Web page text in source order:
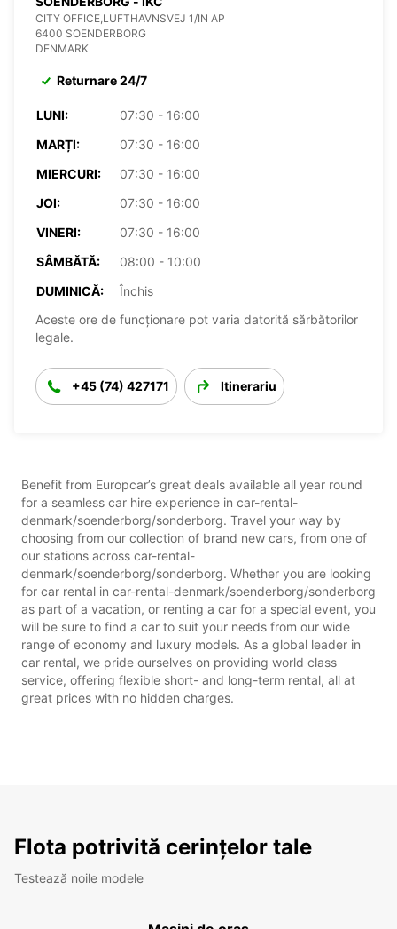
CITY OFFICE,LUFTHAVNSVEJ 1/IN AP
6400 SOENDERBORG
DENMARK
Returnare 24/7
LUNI:
07:30 - 16:00
MARȚI:
07:30 - 16:00
MIERCURI:
07:30 - 16:00
JOI:
07:30 - 16:00
VINERI:
07:30 - 16:00
SÂMBĂTĂ:
08:00 - 10:00
DUMINICĂ:
Închis
Aceste ore de funcționare pot varia datorită sărbătorilor
legale.
+45 (74) 427171 Itinerariu
Benefit from Europcar’s great deals available all year round
for a seamless car hire experience in car-rental-
denmark/soenderborg/sonderborg. Travel your way by
choosing from our collection of brand new cars, from one of
our stations across car-rental-
denmark/soenderborg/sonderborg. Whether you are looking
for car rental in car-rental-denmark/soenderborg/sonderborg
as part of a vacation, or renting a car for a special event, you
will be sure to find a car to suit your needs from our wide
range of economy and luxury models. As a global leader in
car rental, we pride ourselves on providing world class
service, offering flexible short- and long-term rental, all at
great prices with no hidden charges.
Flota potrivită cerințelor tale
Testează noile modele